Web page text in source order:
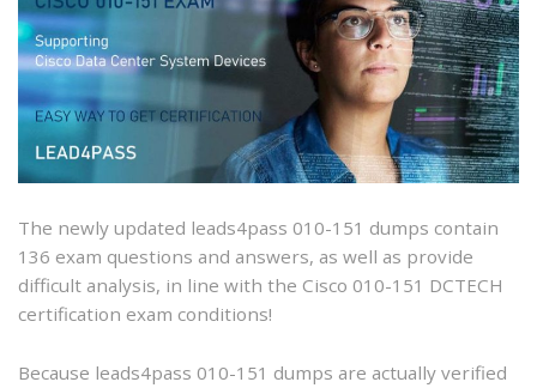
010-
151
dumps
with
PDF
and
VCE
free
The newly updated leads4pass 010-151 dumps contain
136 exam questions and answers, as well as provide
difficult analysis, in line with the Cisco 010-151 DCTECH
certification exam conditions!
Because leads4pass 010-151 dumps are actually verified